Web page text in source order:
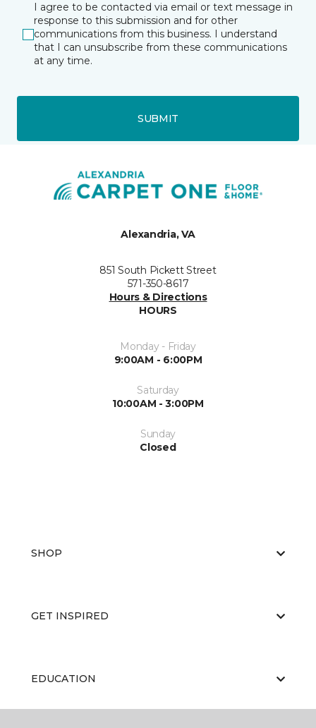
I agree to be contacted via email or text message in
response to this submission and for other
communications from this business. I understand
that I can unsubscribe from these communications
at any time.
SUBMIT
Alexandria, VA
851 South Pickett Street
571-350-8617
Hours & Directions
HOURS
Monday - Friday
9:00AM - 6:00PM
Saturday
10:00AM - 3:00PM
Sunday
Closed
SHOP
GET INSPIRED
EDUCATION